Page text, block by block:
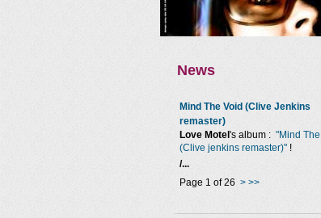
News
Mind The Void (Clive Jenkins
remaster)
Love Motel 's album : "Mind The
(Clive jenkins remaster)" !
/...
Page 1 of 26 > >>